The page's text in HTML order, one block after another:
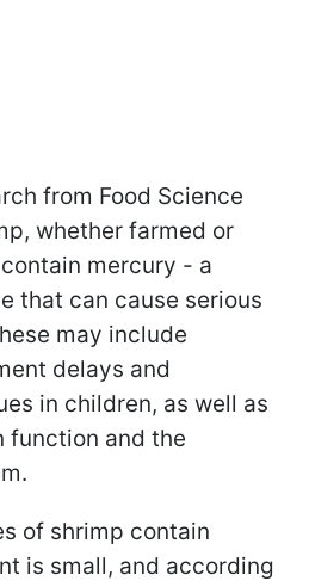
from Food Science
whether farmed or
mercury - a
that can cause serious
may include
delays and
in children, as well as
function and the
of shrimp contain
is small, and according